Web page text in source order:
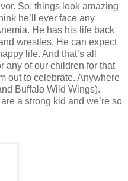
So, things look amazing
he’ll ever face any
He has his life back
wrestles. He can expect
life. And that’s all
any of our children for that
out to celebrate. Anywhere
Buffalo Wild Wings).
a strong kid and we’re so